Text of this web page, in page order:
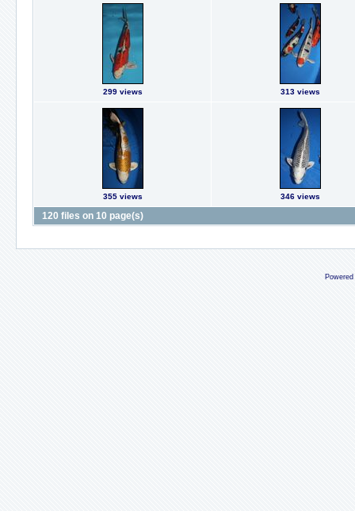
299 views 313 views
355 views 346 views
120 files on 10 page(s)